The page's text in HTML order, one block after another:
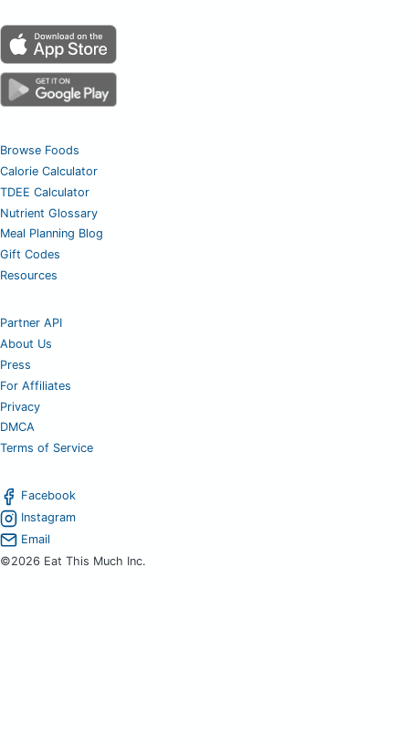
Browse Foods
Calorie Calculator
TDEE Calculator
Nutrient Glossary
Meal Planning Blog
Gift Codes
Resources
Partner API
About Us
Press
For Affiliates
Privacy
DMCA
Terms of Service
Facebook
Instagram
Email
©2026 Eat This Much Inc.